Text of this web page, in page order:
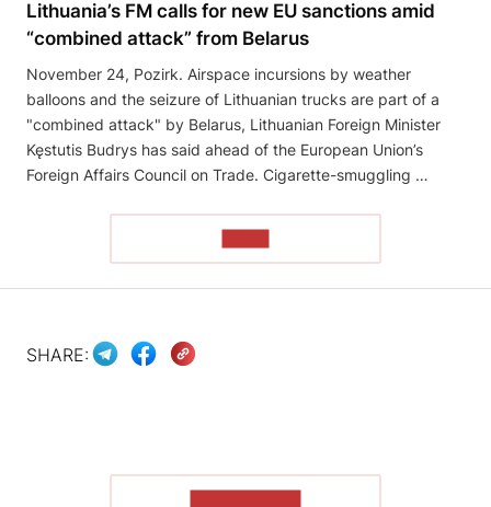
Lithuania’s FM calls for new EU sanctions amid
“combined attack” from Belarus
November 24, Pozirk. Airspace incursions by weather
balloons and the seizure of Lithuanian trucks are part of a
"combined attack" by Belarus, Lithuanian Foreign Minister
Kęstutis Budrys has said ahead of the European Union’s
Foreign Affairs Council on Trade. Cigarette-smuggling …
SHARE: